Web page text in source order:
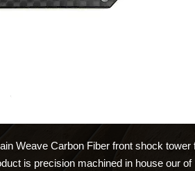
Weave Carbon Fiber front shock tower
is precision machined in house our of